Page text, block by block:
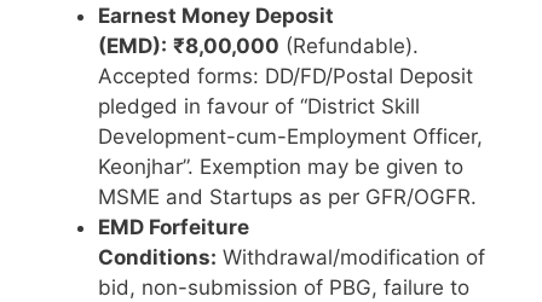
Earnest Money Deposit
(EMD): ₹8,00,000 (Refundable).
Accepted forms: DD/FD/Postal Deposit
pledged in favour of “District Skill
Development-cum-Employment Officer,
Keonjhar”. Exemption may be given to
MSME and Startups as per GFR/OGFR.
EMD Forfeiture
Conditions: Withdrawal/modification of
bid, non-submission of PBG, failure to